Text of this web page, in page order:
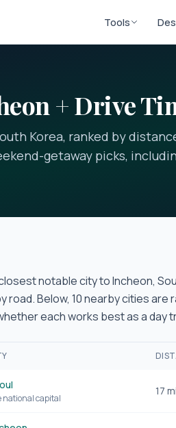
Tools
+ Drive
Korea, ranked by
getaway picks,
notable city toIncheon,
road. Below, 10nearby cities are
each works best as a day
national capital
17